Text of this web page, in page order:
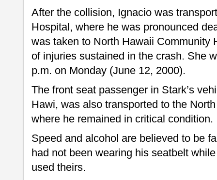
After the collision, Ignacio was
Hospital, where he was pronounced
was taken to North Hawaii Community
of injuries sustained in the crash. She
p.m. on Monday (June 12, 2000).
The front seat passenger in Stark’s
Hawi, was also transported to the
where he remained in critical condition.
Speed and alcohol are believed to be
had not been wearing his seatbelt
used theirs.